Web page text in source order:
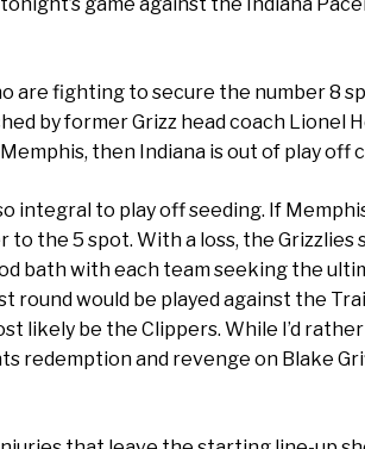
are fighting to secure the number 8
by former Grizz head coach Lionel
then Indiana is out of play off
integral to play off seeding. If
the 5 spot. With a loss, the Grizzlies
bath with each team seeking the
round would be played against the
likely be the Clippers. While I’d
redemption and revenge on Blake